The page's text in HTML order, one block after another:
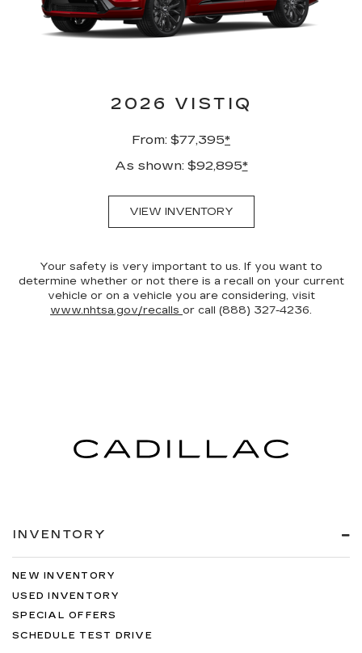
2026 VISTIQ
From: $77,395*
As shown: $92,895*
VIEW INVENTORY
Your safety is very important to us. If you want to
determine whether or not there is a recall on your current
vehicle or on a vehicle you are considering, visit
www.nhtsa.gov/recalls or call (888) 327-4236.
INVENTORY
NEW INVENTORY
USED INVENTORY
SPECIAL OFFERS
SCHEDULE TEST DRIVE